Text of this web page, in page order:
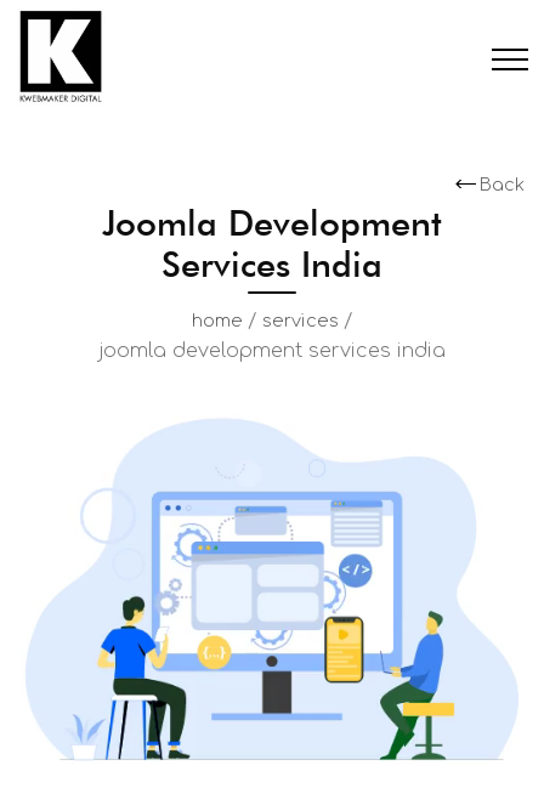
Back
Joomla Development
Services India
home / services /
joomla development services india